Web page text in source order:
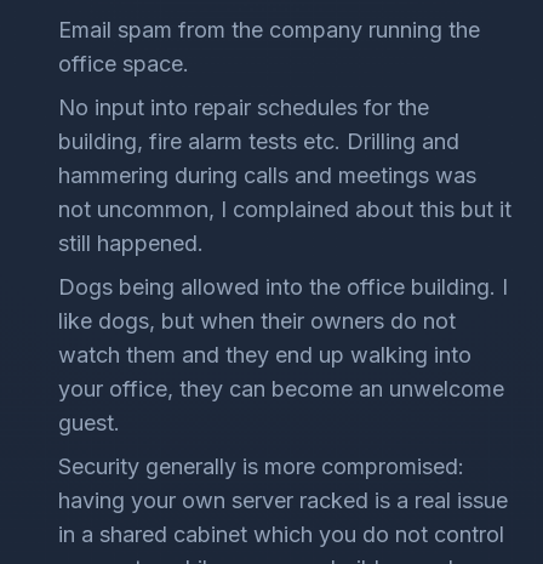
Email spam from the company running the
office space.
No input into repair schedules for the
building, fire alarm tests etc. Drilling and
hammering during calls and meetings was
not uncommon, I complained about this but it
still happened.
Dogs being allowed into the office building. I
like dogs, but when their owners do not
watch them and they end up walking into
your office, they can become an unwelcome
guest.
Security generally is more compromised:
having your own server racked is a real issue
in a shared cabinet which you do not control